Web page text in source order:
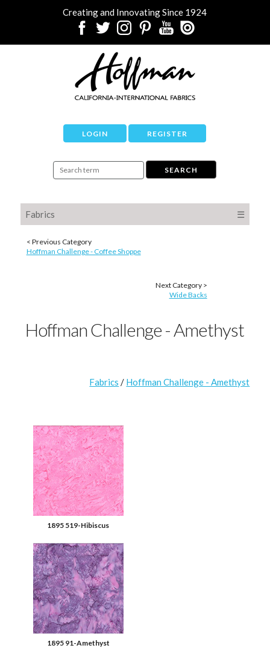
Creating and Innovating Since 1924
LOGIN REGISTER
Fabrics ☰
< Previous Category
Hoffman Challenge - Coffee Shoppe
Next Category >
Wide Backs
Hoffman Challenge - Amethyst
Fabrics / Hoffman Challenge - Amethyst
1895 519-Hibiscus
1895 91-Amethyst